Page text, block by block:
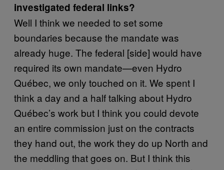
investigated federal links?
Well I think we needed to set some
boundaries because the mandate was
already huge. The federal [side] would have
required its own mandate—even Hydro
Québec, we only touched on it. We spent I
think a day and a half talking about Hydro
Québec’s work but I think you could devote
an entire commission just on the contracts
they hand out, the work they do up North and
the meddling that goes on. But I think this